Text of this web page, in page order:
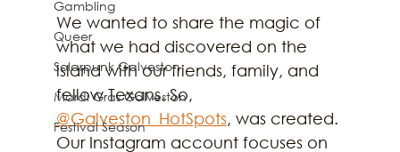
Gambling
Queer
Solarpunk Galveston
Mardi Gras Galveston
Festival Season
We wanted to share the magic of
what we had discovered on the
island with our friends, family, and
fellow Texans. So,
@Galveston_HotSpots, was created.
Our Instagram account focuses on